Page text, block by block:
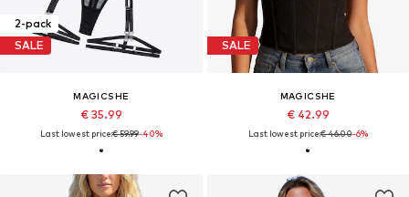
2-pack
SALE
MAGICSHE
€ 35.99
Last lowest price:€ 59.99-40%
SALE
MAGICSHE
€ 42.99
Last lowest price:€ 46.00-6%